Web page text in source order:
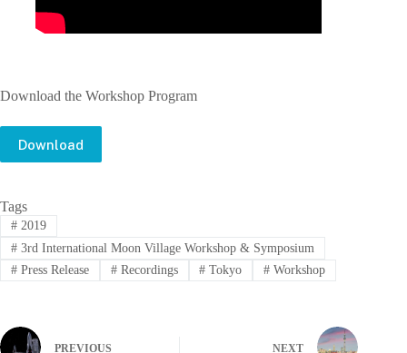
Download the Workshop Program
Download
Tags
#2019
#3rd International Moon Village Workshop & Symposium
#Press Release #Recordings # Tokyo # Workshop
PREVIOUS NEXT